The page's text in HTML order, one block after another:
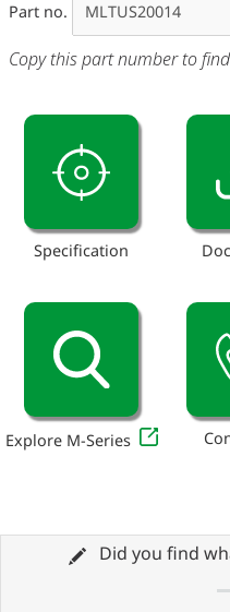
Part no.
Copy this part number to
Specification
Explore M-Series
Did you find